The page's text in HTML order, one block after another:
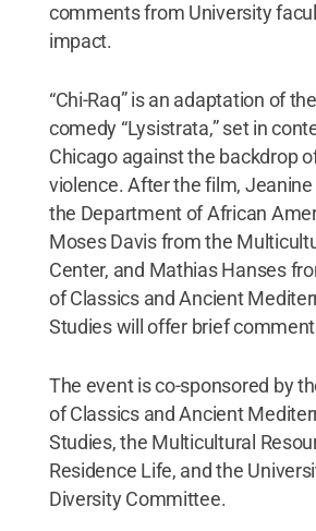
comments from University
impact.
“Chi-Raq” is an adaptation of
comedy “Lysistrata,” set in
Chicago against the backdrop
violence. After the film,
the Department of African
Moses Davis from the
Center, and Mathias Hanses
of Classics and Ancient
Studies will offer brief
The event is co-sponsored by
of Classics and Ancient
Studies, the Multicultural
Residence Life, and the
Diversity Committee.